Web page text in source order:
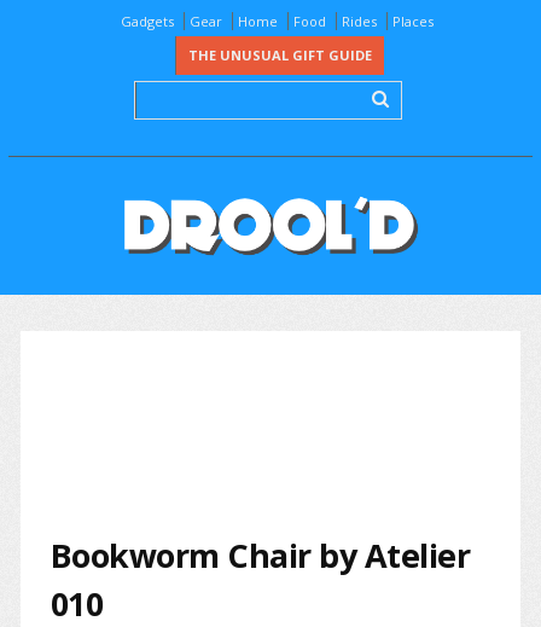
Gadgets Gear Home Food Rides
Places
THE UNUSUAL GIFT GUIDE
Bookworm Chair by Atelier
010